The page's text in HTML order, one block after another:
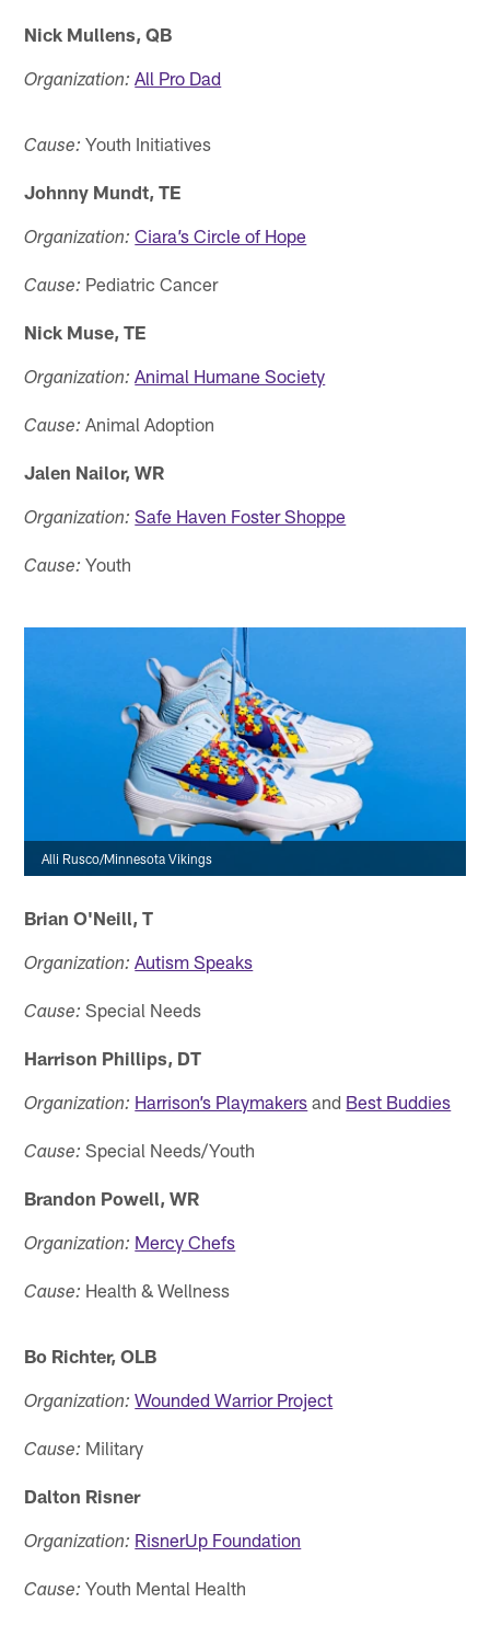
Nick Mullens, QB
Organization: All Pro Dad
Cause: Youth Initiatives
Johnny Mundt, TE
Organization: Ciara’s Circle of Hope
Cause: Pediatric Cancer
Nick Muse, TE
Organization: Animal Humane Society
Cause: Animal Adoption
Jalen Nailor, WR
Organization: Safe Haven Foster Shoppe
Cause: Youth
Alli Rusco/Minnesota Vikings
Brian O'Neill, T
Organization: Autism Speaks
Cause: Special Needs
Harrison Phillips, DT
Organization: Harrison’s Playmakers and Best Buddies
Cause: Special Needs/Youth
Brandon Powell, WR
Organization: Mercy Chefs
Cause: Health & Wellness
Bo Richter, OLB
Organization: Wounded Warrior Project
Cause: Military
Dalton Risner
Organization: RisnerUp Foundation
Cause: Youth Mental Health